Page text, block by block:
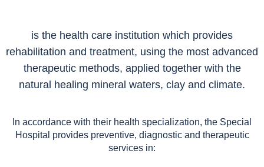
is the health care institution which provides
rehabilitation and treatment, using the most advanced
therapeutic methods, applied together with the
natural healing mineral waters, clay and climate.
In accordance with their health specialization, the Special
Hospital provides preventive, diagnostic and therapeutic
services in: